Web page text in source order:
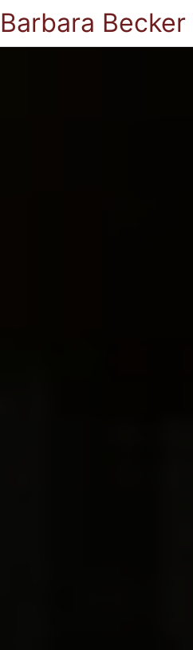
Barbara